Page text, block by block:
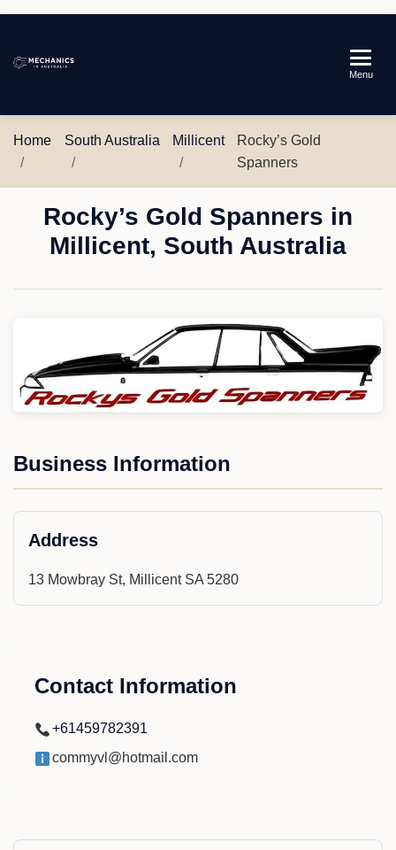
Australia
Menu
Home South Australia Millicent
Rocky’s Gold
Spanners
Rocky’s Gold Spanners in
Millicent, South Australia
Business Information
Address
13 Mowbray St, Millicent SA 5280
Contact Information
+61459782391
commyvl@hotmail.com